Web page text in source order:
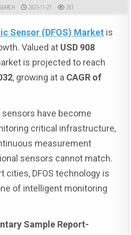
PUBLISHED DATE:
2025-11-27 203
Sensor (DFOS) Market is
Valued at USD 908
is projected to reach
, growing at a CAGR of
have become
critical infrastructure,
measurement
sensors cannot match.
cities, DFOS technology is
of intelligent monitoring
Sample Report-